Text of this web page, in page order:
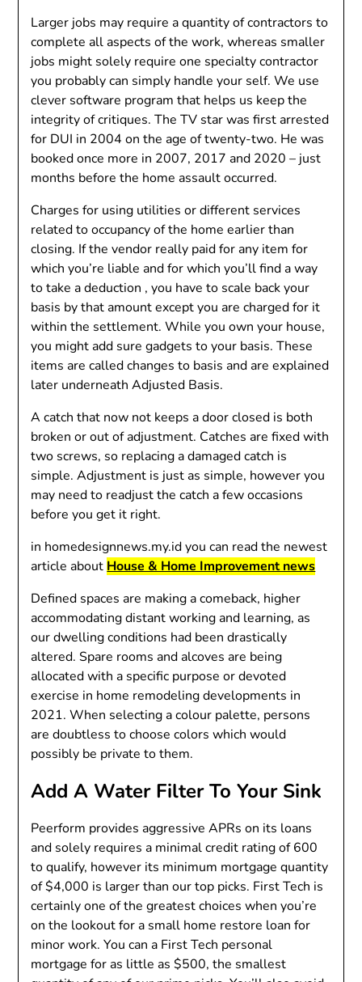
Larger jobs may require a quantity of contractors to
complete all aspects of the work, whereas smaller
jobs might solely require one specialty contractor
you probably can simply handle your self. We use
clever software program that helps us keep the
integrity of critiques. The TV star was first arrested
for DUI in 2004 on the age of twenty-two. He was
booked once more in 2007, 2017 and 2020 – just
months before the home assault occurred.
Charges for using utilities or different services
related to occupancy of the home earlier than
closing. If the vendor really paid for any item for
which you’re liable and for which you’ll find a way
to take a deduction , you have to scale back your
basis by that amount except you are charged for it
within the settlement. While you own your house,
you might add sure gadgets to your basis. These
items are called changes to basis and are explained
later underneath Adjusted Basis.
A catch that now not keeps a door closed is both
broken or out of adjustment. Catches are fixed with
two screws, so replacing a damaged catch is
simple. Adjustment is just as simple, however you
may need to readjust the catch a few occasions
before you get it right.
in homedesignnews.my.id you can read the newest
article about House & Home Improvement news
Defined spaces are making a comeback, higher
accommodating distant working and learning, as
our dwelling conditions had been drastically
altered. Spare rooms and alcoves are being
allocated with a specific purpose or devoted
exercise in home remodeling developments in
2021. When selecting a colour palette, persons
are doubtless to choose colors which would
possibly be private to them.
Add A Water Filter To Your Sink
Peerform provides aggressive APRs on its loans
and solely requires a minimal credit rating of 600
to qualify, however its minimum mortgage quantity
of $4,000 is larger than our top picks. First Tech is
certainly one of the greatest choices when you’re
on the lookout for a small home restore loan for
minor work. You can a First Tech personal
mortgage for as little as $500, the smallest